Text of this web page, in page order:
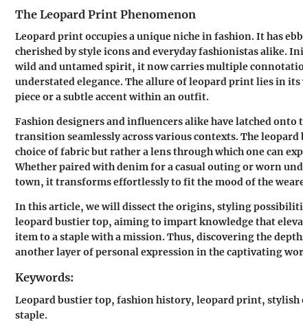
The Leopard Print Phenomenon
Leopard print occupies a unique niche in fashion. It has
cherished by style icons and everyday fashionistas alike.
wild and untamed spirit, it now carries multiple
understated elegance. The allure of leopard print lies in
piece or a subtle accent within an outfit.
Fashion designers and influencers alike have latched
transition seamlessly across various contexts. The
choice of fabric but rather a lens through which one can
Whether paired with denim for a casual outing or worn
town, it transforms effortlessly to fit the mood of the
In this article, we will dissect the origins, styling
leopard bustier top, aiming to impart knowledge that
item to a staple with a mission. Thus, discovering the
another layer of personal expression in the captivating
Keywords:
Leopard bustier top, fashion history, leopard print,
staple.